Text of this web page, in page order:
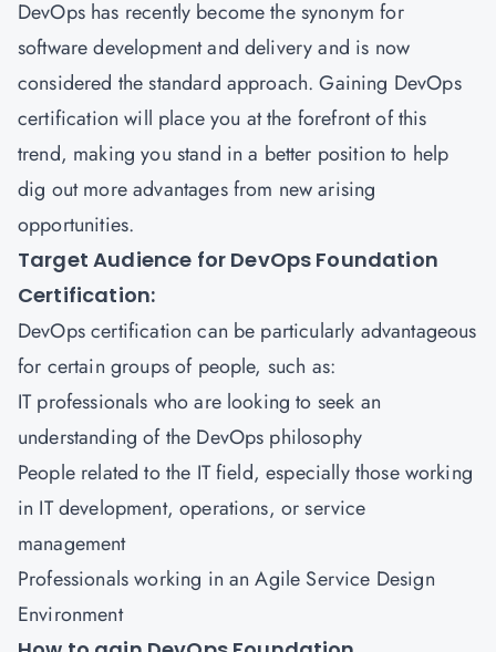
DevOps has recently become the synonym for
software development and delivery and is now
considered the standard approach. Gaining DevOps
certification will place you at the forefront of this
trend, making you stand in a better position to help
dig out more advantages from new arising
opportunities.
Target Audience for DevOps Foundation
Certification:
DevOps certification can be particularly advantageous
for certain groups of people, such as:
IT professionals who are looking to seek an
understanding of the DevOps philosophy
People related to the IT field, especially those working
in IT development, operations, or service
management
Professionals working in an Agile Service Design
Environment